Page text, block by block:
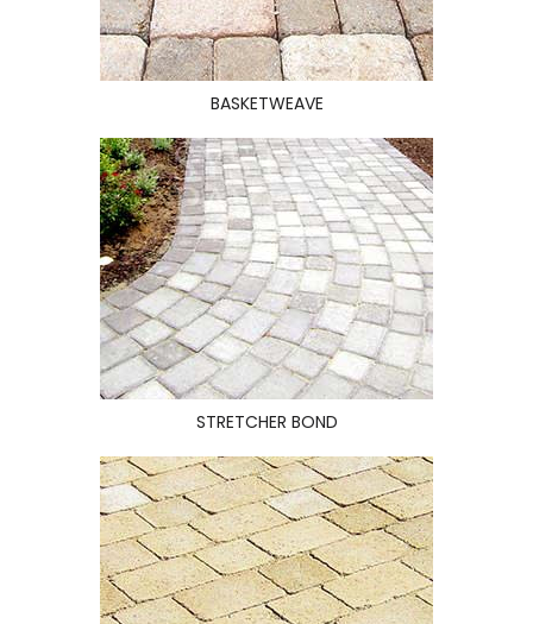
BASKETWEAVE
STRETCHER BOND